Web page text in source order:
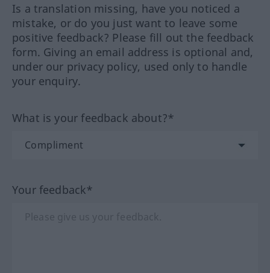
Is a translation missing, have you noticed a
mistake, or do you just want to leave some
positive feedback? Please fill out the feedback
form. Giving an email address is optional and,
under our privacy policy, used only to handle
your enquiry.
What is your feedback about?*
Your feedback*